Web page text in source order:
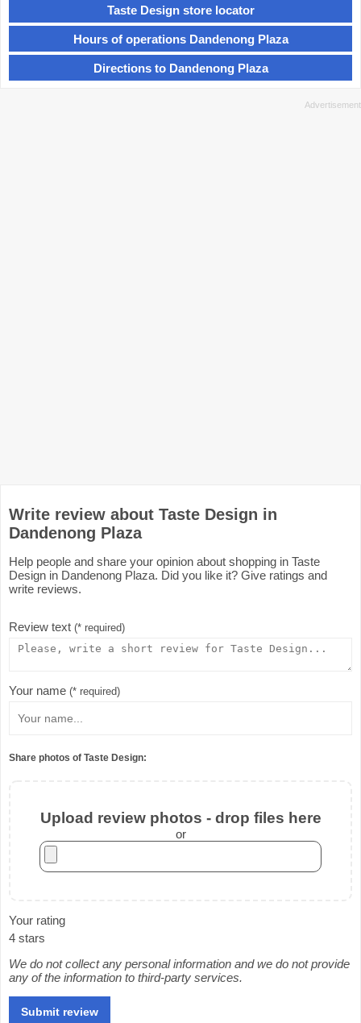
Taste Design store locator
Hours of operations Dandenong Plaza
Directions to Dandenong Plaza
Write review about Taste Design in
Dandenong Plaza
Help people and share your opinion about shopping in Taste
Design in Dandenong Plaza. Did you like it? Give ratings and
write reviews.
Review text (* required)
Your name (* required)
Share photos of Taste Design:
Upload review photos - drop files here
or
Your rating
4 stars
We do not collect any personal information and we do not provide
any of the information to third-party services.